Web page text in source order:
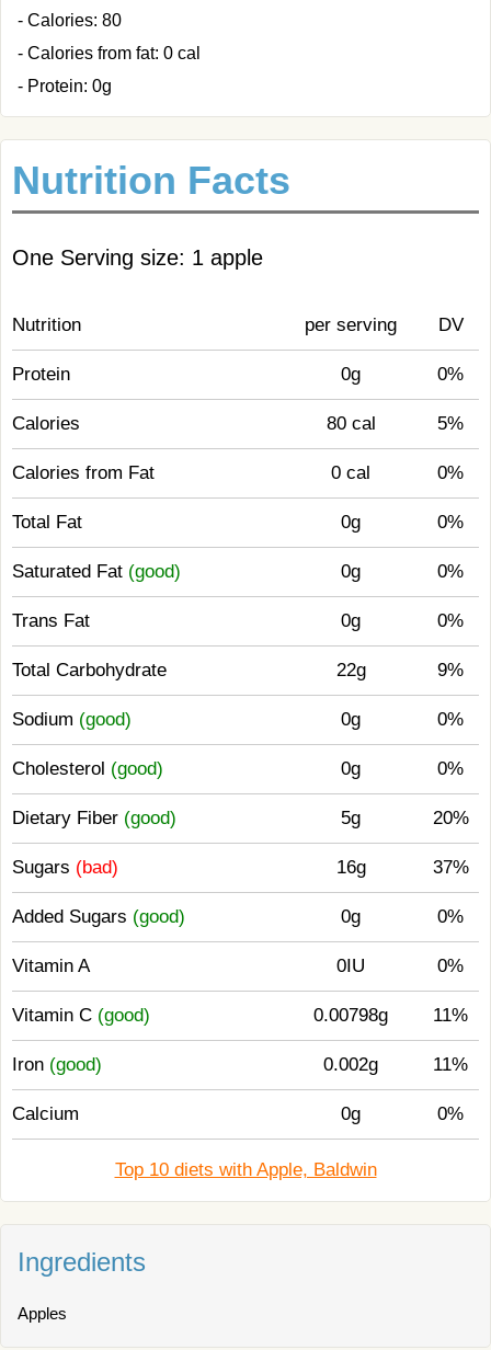
- Calories: 80
- Calories from fat: 0 cal
- Protein: 0g
Nutrition Facts
One Serving size: 1 apple
Nutrition per serving DV
Protein 0g 0%
Calories 80 cal 5%
Calories from Fat 0 cal 0%
Total Fat 0g 0%
Saturated Fat (good) 0g 0%
Trans Fat 0g 0%
Total Carbohydrate 22g 9%
Sodium (good) 0g 0%
Cholesterol (good) 0g 0%
Dietary Fiber (good) 5g 20%
Sugars (bad) 16g 37%
Added Sugars (good) 0g 0%
Vitamin A 0IU 0%
Vitamin C (good) 0.00798g 11%
Iron (good) 0.002g 11%
Calcium 0g 0%
Top 10 diets with Apple, Baldwin
Ingredients
Apples